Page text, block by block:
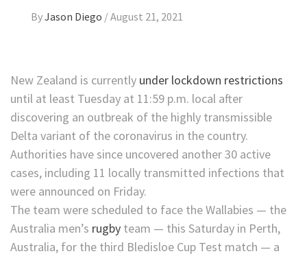
ByJason Diego /August 21, 2021
New Zealand is currently under lockdown restrictions
until at least Tuesday at 11:59 p.m. local after
discovering an outbreak of the highly transmissible
Delta variant of the coronavirus in the country.
Authorities have since uncovered another 30 active
cases, including 11 locally transmitted infections that
were announced on Friday.
The team were scheduled to face the Wallabies — the
Australia men’s rugby team — this Saturday in Perth,
Australia, for the third Bledisloe Cup Test match — a